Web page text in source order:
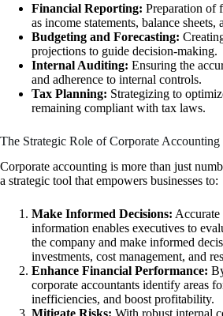
Financial Reporting: Preparation of
as income statements, balance sheets,
Budgeting and Forecasting:
projections to guide decision-making.
Internal Auditing: Ensuring the
and adherence to internal controls.
Tax Planning: Strategizing to
remaining compliant with tax laws.
The Strategic Role of Corporate Accounting
Corporate accounting is more than just
a strategic tool that empowers businesses to:
Make Informed Decisions:
information enables executives to
the company and make informed
investments, cost management, and
Enhance Financial Performance:
corporate accountants identify areas
inefficiencies, and boost profitability.